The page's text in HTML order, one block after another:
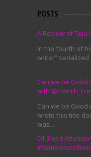
POSTS
A Review of Teju
In the fourth of
writer” serialized
Can we be Good
with
Can we be Good
wrote this title
was...
Of Short